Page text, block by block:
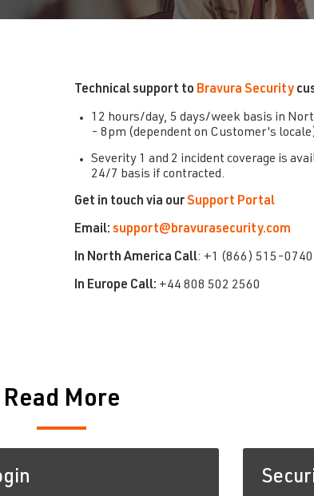
Technical support to Bravura Security
12 hours/day, 5 days/week basis in
- 8pm (dependent on Customer's
Severity 1 and 2 incident coverage is
24/7 basis if contracted.
Get in touch via ourSupport Portal
Email: support@bravurasecurity.com
In North America Call: +1 (866) 515-0740
In Europe Call: +44 808 502 2560
Read More